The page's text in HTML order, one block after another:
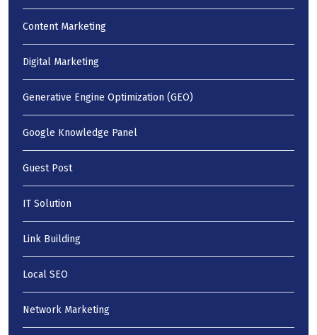
Content Marketing
Digital Marketing
Generative Engine Optimization (GEO)
Google Knowledge Panel
Guest Post
IT Solution
Link Building
Local SEO
Network Marketing